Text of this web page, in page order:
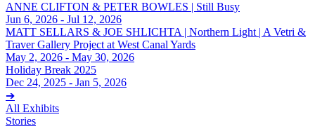
ANNE CLIFTON & PETER BOWLES | Still Busy
Jun 6, 2026 - Jul 12, 2026
MATT SELLARS & JOE SHLICHTA | Northern Light | A Vetri &
Traver Gallery Project at West Canal Yards
May 2, 2026 - May 30, 2026
Holiday Break 2025
Dec 24, 2025 - Jan 5, 2026
➔
All Exhibits
Stories